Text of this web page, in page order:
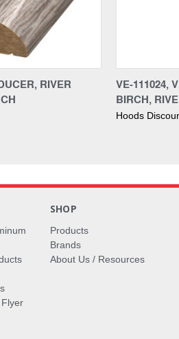
RIVER
VE-111024,
BIRCH,
Hoods
SHOP
Products
Brands
About Us / Resources